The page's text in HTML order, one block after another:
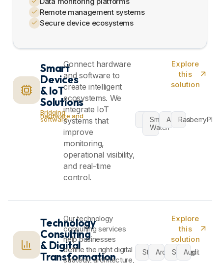
Remote management systems
Secure device ecosystems
Smart
Devices
& IoT
Solutions
Bridging
hardware and
software
Connect hardware
and software to
create intelligent
ecosystems. We
integrate IoT
systems that
improve
monitoring,
operational visibility,
and real-time
control.
VRSmart
Watch
ArduinoRasberryPI
Explore
this
solution
Technology
Consulting
& Digital
Transformation
Our technology
consulting services
help businesses
define the right digital
strategy, architecture,
StrategyArchitecture
Scaling
Audit
Explore
this
solution